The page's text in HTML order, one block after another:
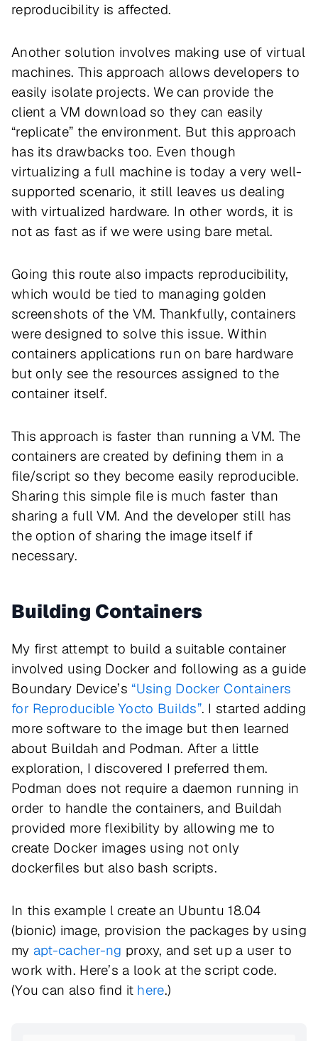
reproducibility is affected.
Another solution involves making use of virtual
machines. This approach allows developers to
easily isolate projects. We can provide the
client a VM download so they can easily
“replicate” the environment. But this approach
has its drawbacks too. Even though
virtualizing a full machine is today a very well-
supported scenario, it still leaves us dealing
with virtualized hardware. In other words, it is
not as fast as if we were using bare metal.
Going this route also impacts reproducibility,
which would be tied to managing golden
screenshots of the VM. Thankfully, containers
were designed to solve this issue. Within
containers applications run on bare hardware
but only see the resources assigned to the
container itself.
This approach is faster than running a VM. The
containers are created by defining them in a
file/script so they become easily reproducible.
Sharing this simple file is much faster than
sharing a full VM. And the developer still has
the option of sharing the image itself if
necessary.
Building Containers
My first attempt to build a suitable container
involved using Docker and following as a guide
Boundary Device’s“Using Docker Containers
for Reproducible Yocto Builds”. I started adding
more software to the image but then learned
about Buildah and Podman. After a little
exploration, I discovered I preferred them.
Podman does not require a daemon running in
order to handle the containers, and Buildah
provided more flexibility by allowing me to
create Docker images using not only
dockerfiles but also bash scripts.
In this example l create an Ubuntu 18.04
(bionic) image, provision the packages by using
my apt-cacher-ng proxy, and set up a user to
work with. Here’s a look at the script code.
(You can also find it here.)